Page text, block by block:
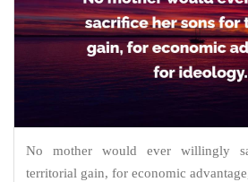
No mother would ever willingly
territorial gain, for economic